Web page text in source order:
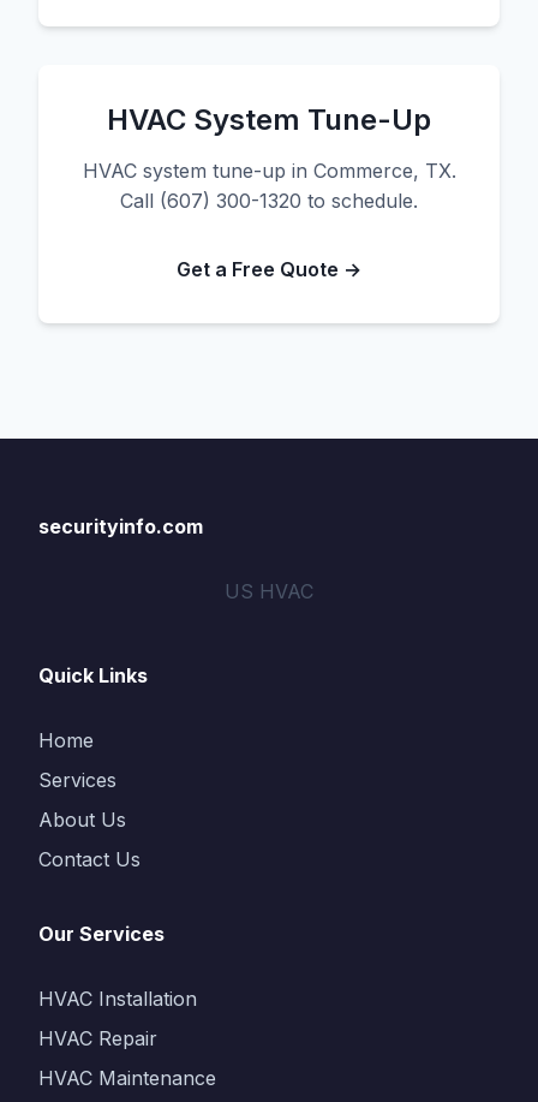
HVAC System Tune-Up
HVAC system tune-up in Commerce, TX.
Call (607) 300-1320 to schedule.
Get a Free Quote →
securityinfo.com
US HVAC
Quick Links
Home
Services
About Us
Contact Us
Our Services
HVAC Installation
HVAC Repair
HVAC Maintenance